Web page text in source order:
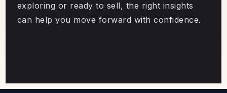
exploring or ready to sell, the right insights
can help you move forward with confidence.